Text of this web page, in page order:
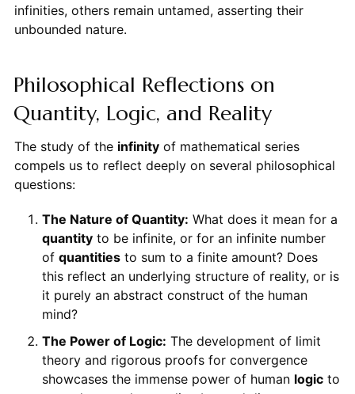
infinities, others remain untamed, asserting their
unbounded nature.
Philosophical Reflections on
Quantity, Logic, and Reality
The study of the infinityof mathematical series
compels us to reflect deeply on several philosophical
questions:
The Nature of Quantity: What does it mean for a
quantityto be infinite, or for an infinite number
of quantitiesto sum to a finite amount? Does
this reflect an underlying structure of reality, or is
it purely an abstract construct of the human
mind?
The Power of Logic: The development of limit
theory and rigorous proofs for convergence
showcases the immense power of human logicto